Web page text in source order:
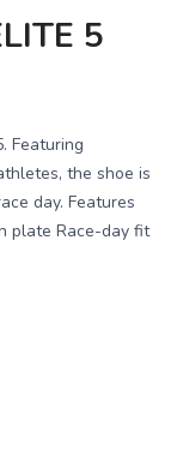
5
Featuring
the shoe is
day. Features
plate Race-day fit